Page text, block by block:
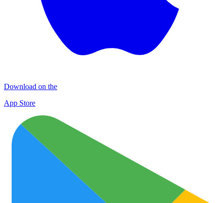
Download on the
App Store